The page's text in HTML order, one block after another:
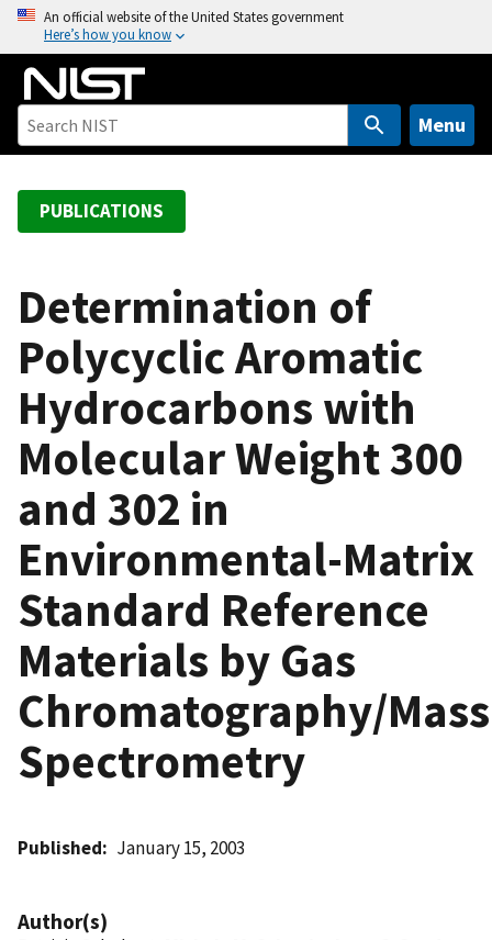
o
An official website of the United States government
Here’s how you know
Menu
PUBLICATIONS
Determination of
Polycyclic Aromatic
Hydrocarbons with
Molecular Weight 300
and 302 in
Environmental-Matrix
Standard Reference
Materials by Gas
Chromatography/Mass
Spectrometry
Published January 15, 2003
Author(s)